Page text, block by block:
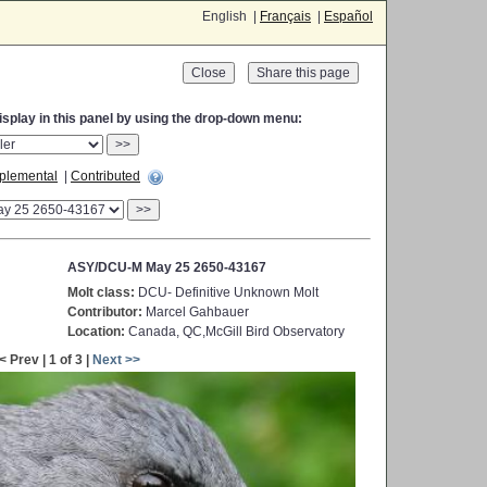
English | Français Español
Close
in this panel by using the drop-down menu:
>>
Contributed
>>
ASY/DCU-M May 25 2650-43167
Molt class: DCU- Definitive Unknown Molt
Contributor: Marcel Gahbauer
Location: Canada, QC,McGill Bird Observatory
Prev | 1 of 3 |
Next >>